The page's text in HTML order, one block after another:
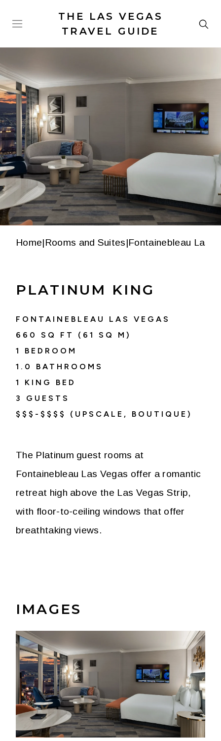
THE LAS VEGAS
TRAVEL GUIDE
Home|Rooms and Suites|Fontainebleau Las
PLATINUM KING
FONTAINEBLEAU LAS VEGAS
660
SQ FT ( 61
SQ M)
1 BEDROOM
1.0
BATHROOMS
1 KING BED
3
GUESTS
$$$-$$$$ (UPSCALE, BOUTIQUE)
The Platinum guest rooms at
Fontainebleau Las Vegas offer a romantic
retreat high above the Las Vegas Strip,
with floor-to-ceiling windows that offer
breathtaking views.
IMAGES